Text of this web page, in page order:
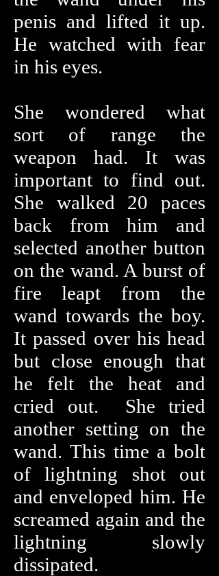
penis and lifted it up.
He watched with fear
in his eyes.
She wondered what
sort of range the
weapon had. It was
important to find out.
She walked 20 paces
back from him and
selected another button
on the wand. A burst of
fire leapt from the
wand towards the boy.
It passed over his head
but close enough that
he felt the heat and
cried out. She tried
another setting on the
wand. This time a bolt
of lightning shot out
and enveloped him. He
screamed again and the
lightning slowly
dissipated.